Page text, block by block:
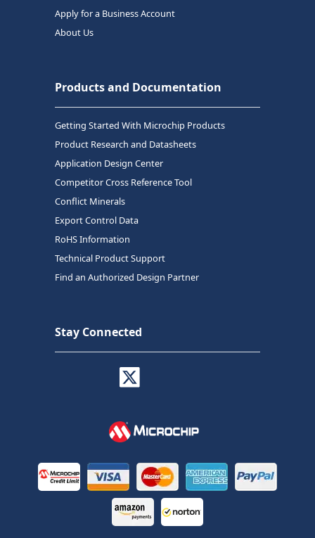
Apply for a Business Account
About Us
Products and Documentation
Getting Started With Microchip Products
Product Research and Datasheets
Application Design Center
Competitor Cross Reference Tool
Conflict Minerals
Export Control Data
RoHS Information
Technical Product Support
Find an Authorized Design Partner
Stay Connected